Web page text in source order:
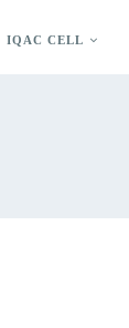
IQAC CELL